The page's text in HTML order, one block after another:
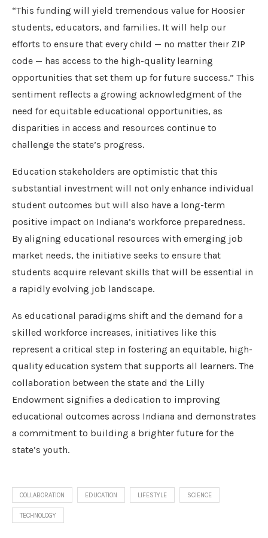
“This funding will yield tremendous value for Hoosier
students, educators, and families. It will help our
efforts to ensure that every child — no matter their ZIP
code — has access to the high-quality learning
opportunities that set them up for future success.” This
sentiment reflects a growing acknowledgment of the
need for equitable educational opportunities, as
disparities in access and resources continue to
challenge the state’s progress.
Education stakeholders are optimistic that this
substantial investment will not only enhance individual
student outcomes but will also have a long-term
positive impact on Indiana’s workforce preparedness.
By aligning educational resources with emerging job
market needs, the initiative seeks to ensure that
students acquire relevant skills that will be essential in
a rapidly evolving job landscape.
As educational paradigms shift and the demand for a
skilled workforce increases, initiatives like this
represent a critical step in fostering an equitable, high-
quality education system that supports all learners. The
collaboration between the state and the Lilly
Endowment signifies a dedication to improving
educational outcomes across Indiana and demonstrates
a commitment to building a brighter future for the
state’s youth.
COLLABORATION EDUCATION LIFESTYLE SCIENCE
TECHNOLOGY